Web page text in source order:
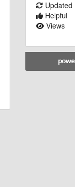
Updated
Helpful
Views